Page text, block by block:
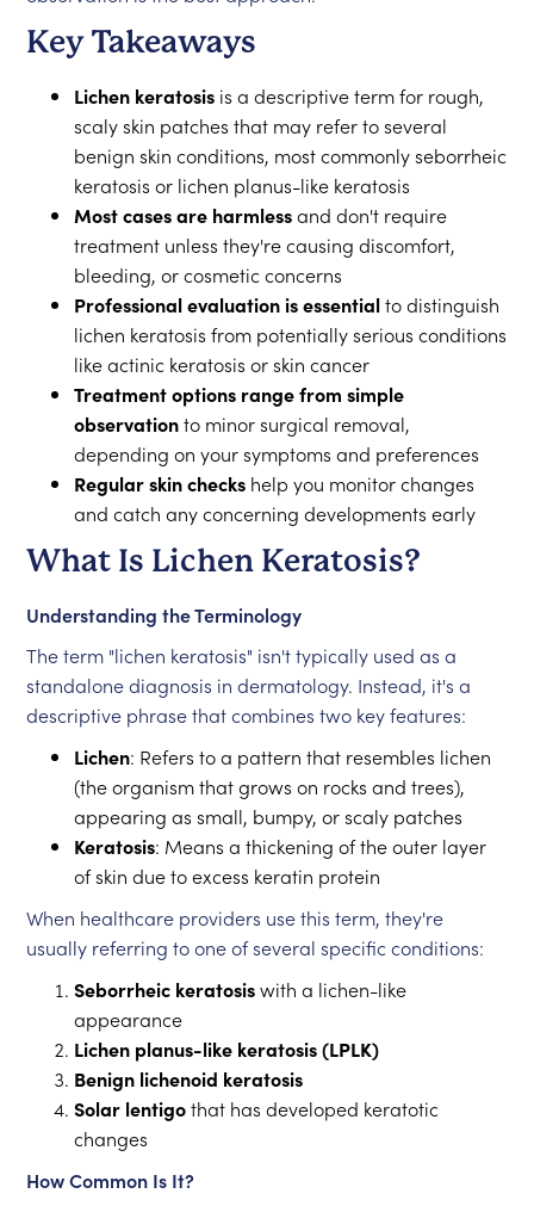
Key Takeaways
Lichen keratosis is a descriptive term for rough,
scaly skin patches that may refer to several
benign skin conditions, most commonly seborrheic
keratosis or lichen planus-like keratosis
Most cases are harmlessand don't require
treatment unless they're causing discomfort,
bleeding, or cosmetic concerns
Professional evaluation is essentialto distinguish
lichen keratosis from potentially serious conditions
like actinic keratosis or skin cancer
Treatment options range from simple
observationto minor surgical removal,
depending on your symptoms and preferences
Regular skin checks help you monitor changes
and catch any concerning developments early
What Is Lichen Keratosis?
Understanding the Terminology
The term "lichen keratosis" isn't typically used as a
standalone diagnosis in dermatology. Instead, it's a
descriptive phrase that combines two key features:
Lichen: Refers to a pattern that resembles lichen
(the organism that grows on rocks and trees),
appearing as small, bumpy, or scaly patches
Keratosis: Means a thickening of the outer layer
of skin due to excess keratin protein
When healthcare providers use this term, they're
usually referring to one of several specific conditions:
Seborrheic keratosiswith a lichen-like
appearance
Lichen planus-like keratosis (LPLK)
Benign lichenoid keratosis
Solar lentigothat has developed keratotic
changes
How Common Is It?